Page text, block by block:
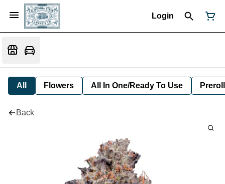
Login
All Flowers All In One/Ready To Use Preroll
Back